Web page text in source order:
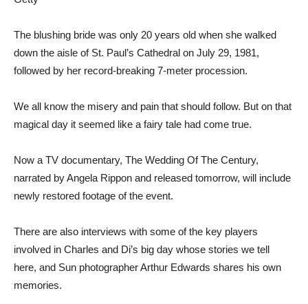
The blushing bride was only 20 years old when she walked
down the aisle of St. Paul’s Cathedral on July 29, 1981,
followed by her record-breaking 7-meter procession.
We all know the misery and pain that should follow. But on that
magical day it seemed like a fairy tale had come true.
Now a TV documentary, The Wedding Of The Century,
narrated by Angela Rippon and released tomorrow, will include
newly restored footage of the event.
There are also interviews with some of the key players
involved in Charles and Di’s big day whose stories we tell
here, and Sun photographer Arthur Edwards shares his own
memories.